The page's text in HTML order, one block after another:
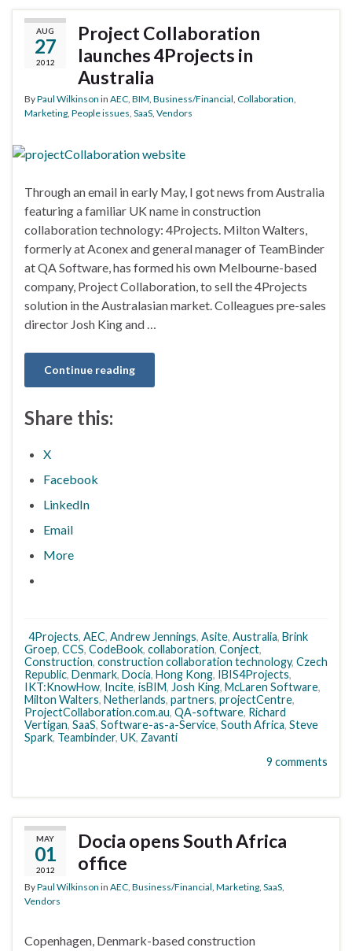
AUG
27
2012
Project Collaboration
launches 4Projects in
Australia
ByPaul Wilkinson in AEC BIM Business/Financial Collaboration
Marketing People issues SaaS Vendors
Through an email in early May, I got news from Australia
featuring a familiar UK name in construction
collaboration technology: 4Projects. Milton Walters,
formerly at Aconex and general manager of TeamBinder
at QA Software, has formed his own Melbourne-based
company, Project Collaboration, to sell the 4Projects
solution in the Australasian market. Colleagues pre-sales
director Josh King and …
Continue reading
Share this:
X
Facebook
LinkedIn
Email
More
4Projects, AEC, Andrew Jennings, Asite, Australia, Brink
Groep, CCS, CodeBook, collaboration, Conject,
Construction, construction collaboration technology, Czech
Republic, Denmark, Docia, Hong Kong, IBIS4Projects,
IKT:KnowHow, Incite, isBIM, Josh King, McLaren Software,
Milton Walters, Netherlands, partners, projectCentre,
ProjectCollaboration.com.au, QA-software, Richard
Vertigan, SaaS, Software-as-a-Service, South Africa, Steve
Spark, Teambinder, UK, Zavanti
9 comments
MAY
01
2012
Docia opens South Africa
office
ByPaul Wilkinson in AEC, Business/Financial, Marketing, SaaS,
Vendors
Copenhagen, Denmark-based construction